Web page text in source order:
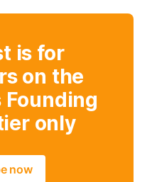
is for
on the
only
now